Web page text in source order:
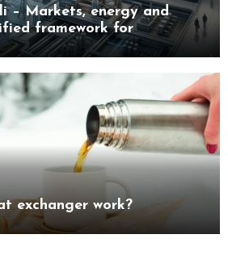
– Markets, energy and
framework for
industrial
exchanger work?